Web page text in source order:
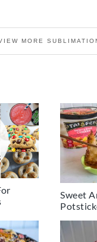
MORE
Sweet